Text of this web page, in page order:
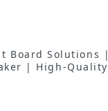
Board Solutions |
| High-Quality